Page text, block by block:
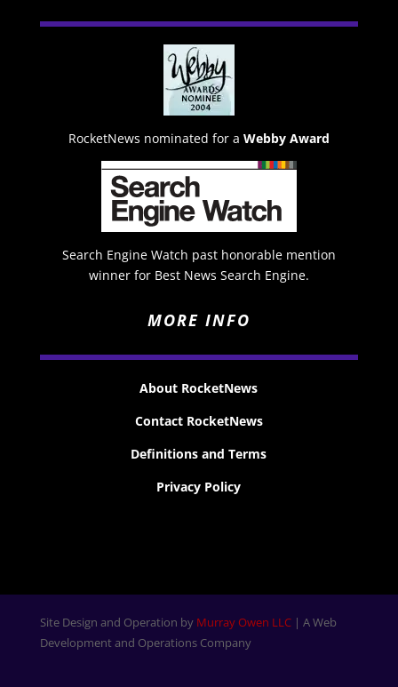
RocketNews nominated for a Webby Award
Search Engine Watch past honorable mention
winner for Best News Search Engine.
MORE INFO
About RocketNews
Contact RocketNews
Definitions and Terms
Privacy Policy
Site Design and Operation by Murray Owen LLC| A Web
Development and Operations Company